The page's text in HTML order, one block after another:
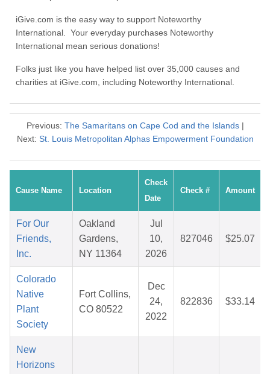
iGive.com is the easy way to support Noteworthy
International. Your everyday purchases Noteworthy
International mean serious donations!
Folks just like you have helped list over 35,000 causes and
charities at iGive.com, including Noteworthy International.
Previous: The Samaritans on Cape Cod and the Islands|
Next: St. Louis Metropolitan Alphas Empowerment Foundation
Cause Name Location
Check
Date
Check # Amount
For Our
Friends,
Inc.
Oakland
Gardens,
NY 11364
Jul
10,
2026
827046 $25.07
Colorado
Native
Plant
Society
Fort Collins,
CO 80522
Dec
24,
2022
822836 $33.14
New
Horizons